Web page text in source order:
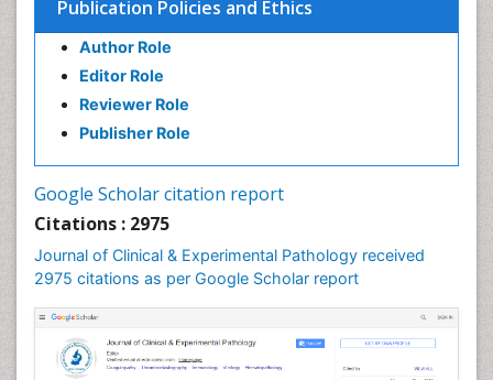
Publication Policies and Ethics
Author Role
Editor Role
Reviewer Role
Publisher Role
Google Scholar citation report
Citations : 2975
Journal of Clinical & Experimental Pathology received
2975 citations as per Google Scholar report
Speech Impediment / speech disorder
Speech Therapy
Speech Therapy Exercise
Speech Therapy Materials
Speech and Language Disorders
Speech pathology
Stereology
Tissue based Diagnosis
Virtual Microscopy